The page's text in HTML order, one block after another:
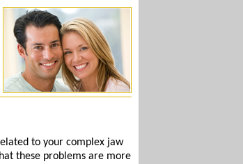
to your complex jaw
these problems are more